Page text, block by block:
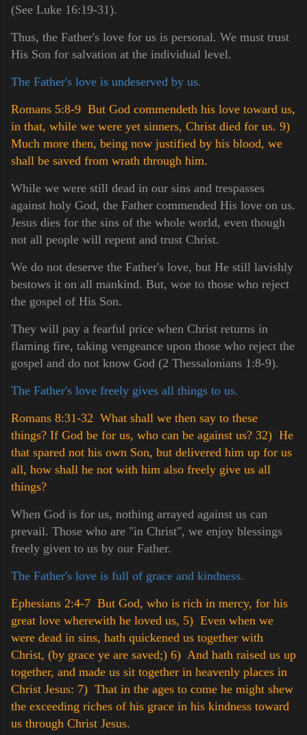
(See Luke 16:19-31).
Thus, the Father's love for us is personal. We must trust
His Son for salvation at the individual level.
The Father's love is undeserved by us.
Romans 5:8-9 But God commendeth his love toward us,
in that, while we were yet sinners, Christ died for us. 9)
Much more then, being now justified by his blood, we
shall be saved from wrath through him.
While we were still dead in our sins and trespasses
against holy God, the Father commended His love on us.
Jesus dies for the sins of the whole world, even though
not all people will repent and trust Christ.
We do not deserve the Father's love, but He still lavishly
bestows it on all mankind. But, woe to those who reject
the gospel of His Son.
They will pay a fearful price when Christ returns in
flaming fire, taking vengeance upon those who reject the
gospel and do not know God (2 Thessalonians 1:8-9).
The Father's love freely gives all things to us.
Romans 8:31-32 What shall we then say to these
things? If God be for us, who can be against us? 32) He
that spared not his own Son, but delivered him up for us
all, how shall he not with him also freely give us all
things?
When God is for us, nothing arrayed against us can
prevail. Those who are "in Christ", we enjoy blessings
freely given to us by our Father.
The Father's love is full of grace and kindness.
Ephesians 2:4-7 But God, who is rich in mercy, for his
great love wherewith he loved us, 5) Even when we
were dead in sins, hath quickened us together with
Christ, (by grace ye are saved;) 6) And hath raised us up
together, and made us sit together in heavenly places in
Christ Jesus: 7) That in the ages to come he might shew
the exceeding riches of his grace in his kindness toward
us through Christ Jesus.